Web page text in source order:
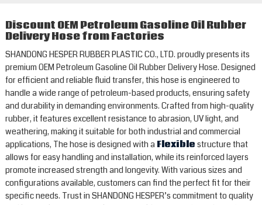
Discount OEM Petroleum Gasoline Oil Rubber
Delivery Hose from Factories
SHANDONG HESPER RUBBER PLASTIC CO., LTD. proudly presents its
premium OEM Petroleum Gasoline Oil Rubber Delivery Hose. Designed
for efficient and reliable fluid transfer, this hose is engineered to
handle a wide range of petroleum-based products, ensuring safety
and durability in demanding environments. Crafted from high-quality
rubber, it features excellent resistance to abrasion, UV light, and
weathering, making it suitable for both industrial and commercial
applications, The hose is designed with a Flexible structure that
allows for easy handling and installation, while its reinforced layers
promote increased strength and longevity. With various sizes and
configurations available, customers can find the perfect fit for their
specific needs. Trust in SHANDONG HESPER’s commitment to quality